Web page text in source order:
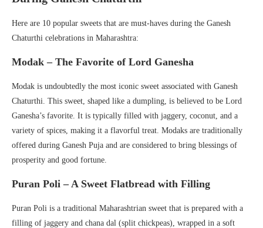
Here are 10 popular sweets that are must-haves during the Ganesh
Chaturthi celebrations in Maharashtra:
Modak – The Favorite of Lord Ganesha
Modak is undoubtedly the most iconic sweet associated with Ganesh
Chaturthi. This sweet, shaped like a dumpling, is believed to be Lord
Ganesha’s favorite. It is typically filled with jaggery, coconut, and a
variety of spices, making it a flavorful treat. Modaks are traditionally
offered during Ganesh Puja and are considered to bring blessings of
prosperity and good fortune.
Puran Poli – A Sweet Flatbread with Filling
Puran Poli is a traditional Maharashtrian sweet that is prepared with a
filling of jaggery and chana dal (split chickpeas), wrapped in a soft